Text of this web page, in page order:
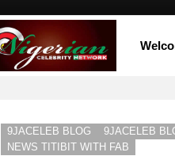
9JACELEB BLOG 9JACELEB
NEWS TITIBIT WITH FAB